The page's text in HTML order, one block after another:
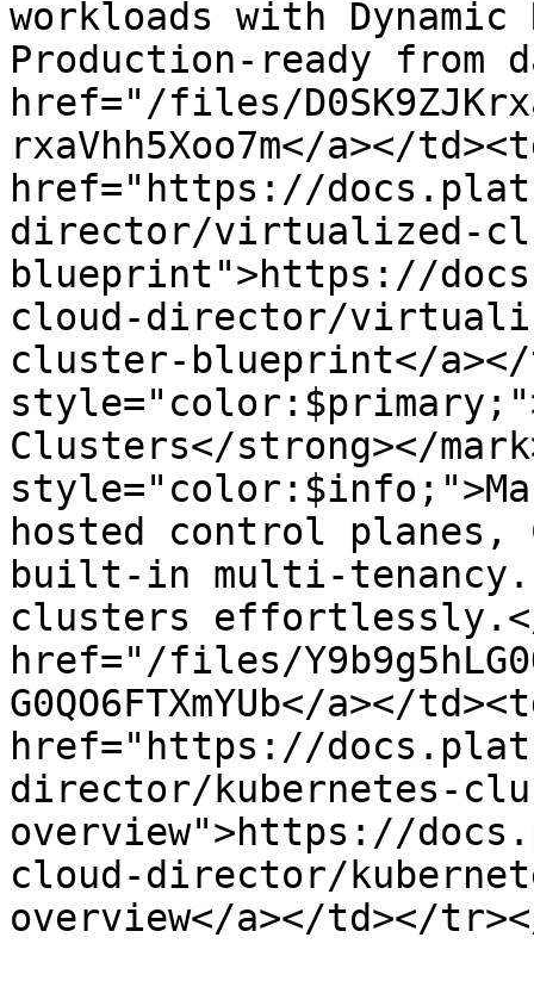
workloads with Dynamic
Production-ready from
href="/files/
rxaVhh5Xoo7m</a></
href="https://
director/virtualized-
blueprint">https://
cloud-director/
cluster-blueprint</a></
Clusters</strong></
hosted control planes,
built-in multi-tenancy.
clusters effortlessly.</
href="/files/
G0QO6FTXmYUb</a></
href="https://
director/kubernetes-
overview">https://
cloud-director/
overview</a></td></